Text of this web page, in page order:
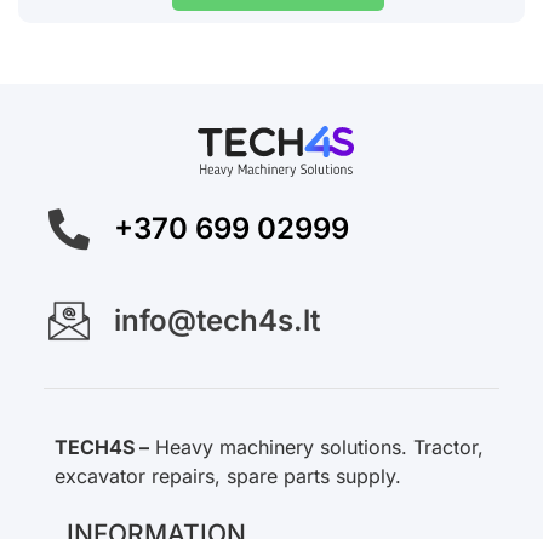
+370 699 02999
info@tech4s.lt
TECH4S – Heavy machinery solutions. Tractor,
excavator repairs, spare parts supply.